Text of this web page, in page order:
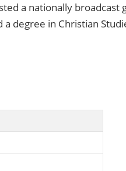
a nationally broadcast
degree in Christian